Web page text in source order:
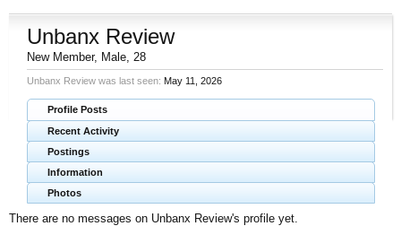
Unbanx Review
New Member, Male, 28
Unbanx Review was last seen: May 11, 2026
Profile Posts
Recent Activity
Postings
Information
Photos
There are no messages on Unbanx Review's profile yet.